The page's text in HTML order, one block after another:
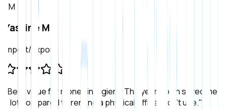
YM
Yassine M.
Import/Export
Best value for money in Algiers. The yearly plan saved me
a lot compared to renting a physical office I don't use."